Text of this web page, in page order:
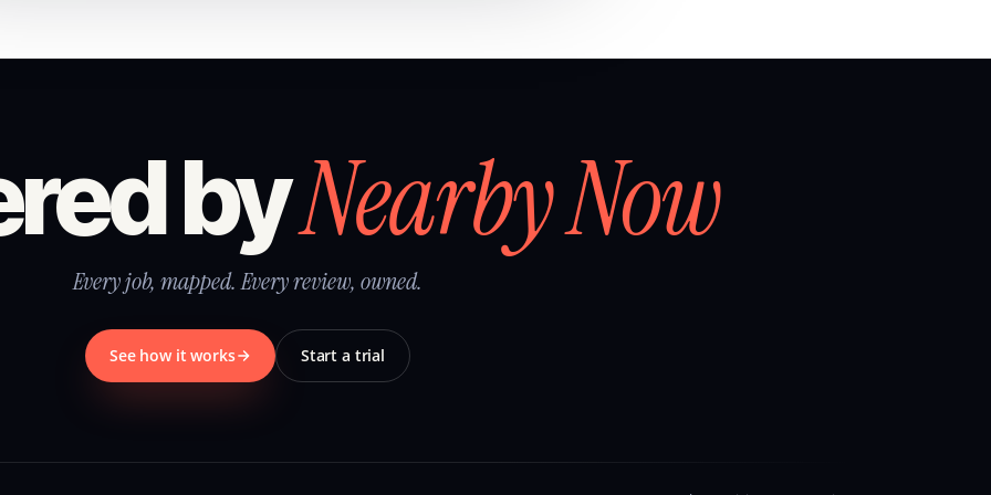
byNearby Now
Every job, mapped. Every review, owned.
See how it works Start a trial